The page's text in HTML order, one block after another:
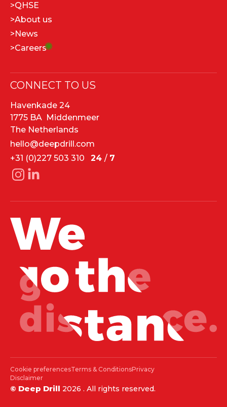
>QHSE
>About us
>News
>Careers
CONNECT TO US
Havenkade 24
1775 BA Middenmeer
The Netherlands
hello@deepdrill.com
+31 (0)227 503 310 24 / 7
© Deep Drill 2026 . All rights reserved.
Cookie preferencesTerms & ConditionsPrivacy
Disclaimer